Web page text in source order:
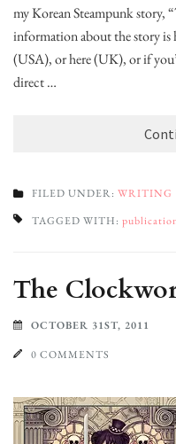
my Korean Steampunk story,
information about the story is
(USA), or here (UK), or if
direct …
FILED UNDER: WRITING
TAGGED WITH:
The
OCTOBER 31ST, 2011
0 COMMENTS